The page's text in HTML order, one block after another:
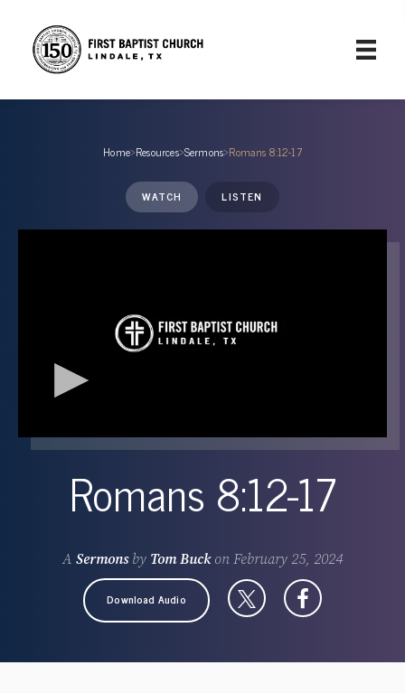
Home›Resources›Sermons›Romans 8:12-17
WATCH LISTEN
Romans 8:12-17
A Sermonsby Tom Buckon February 25, 2024
Download Audio